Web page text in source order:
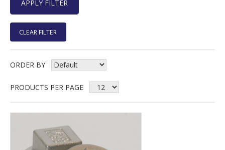
CLEAR FILTER
ORDER BY
PRODUCTS PER PAGE